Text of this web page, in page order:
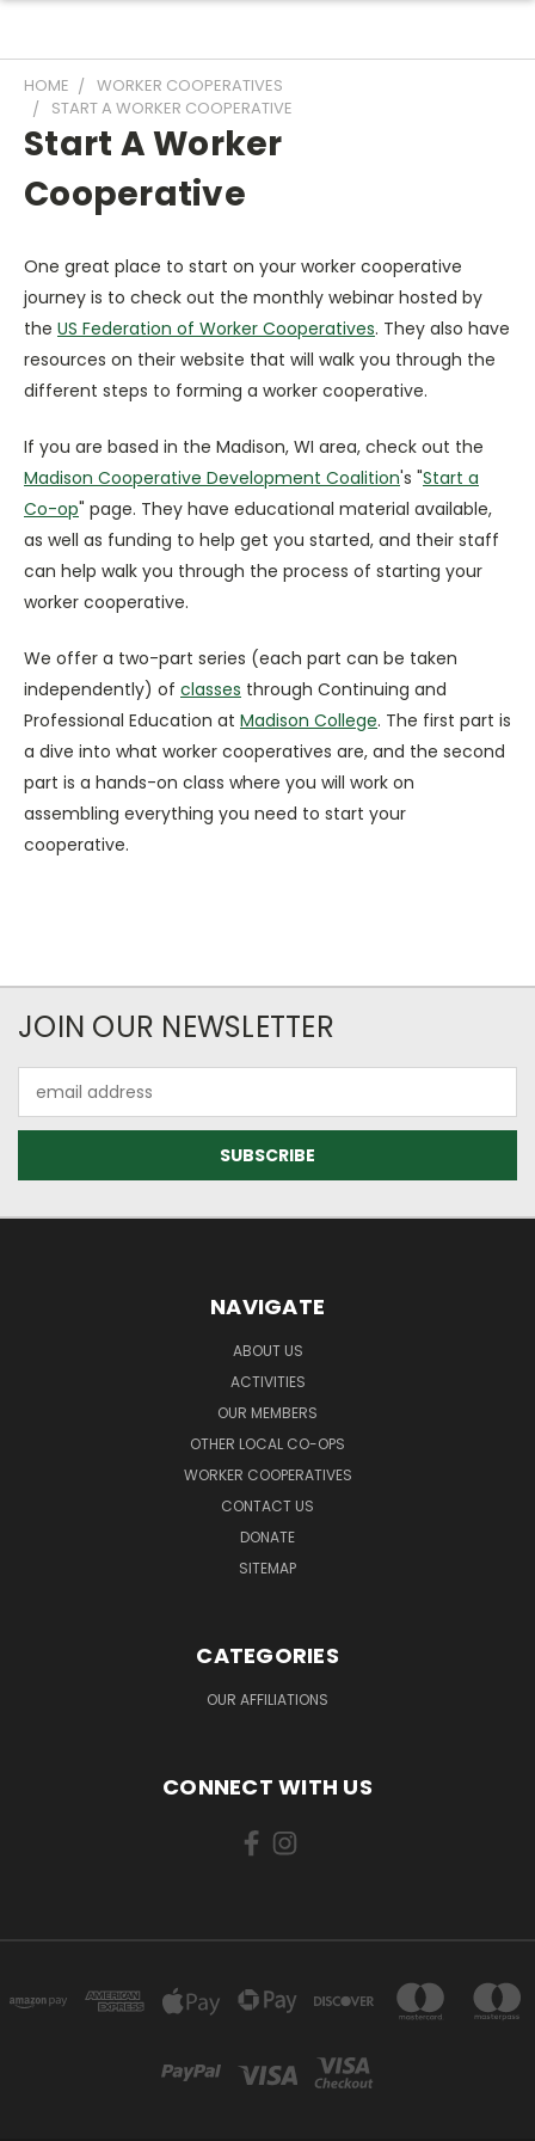
HOME
WORKER COOPERATIVES
START A WORKER COOPERATIVE
Start A Worker
Cooperative
One great place to start on your worker cooperative
journey is to check out the monthly webinar hosted by
the US Federation of Worker Cooperatives. They also have
resources on their website that will walk you through the
different steps to forming a worker cooperative.
If you are based in the Madison, WI area, check out the
Madison Cooperative Development Coalition's "Start a
Co-op" page. They have educational material available,
as well as funding to help get you started, and their staff
can help walk you through the process of starting your
worker cooperative.
We offer a two-part series (each part can be taken
independently) of classes through Continuing and
Professional Education at Madison College. The first part is
a dive into what worker cooperatives are, and the second
part is a hands-on class where you will work on
assembling everything you need to start your
cooperative.
JOIN OUR NEWSLETTER
Address
NAVIGATE
ABOUT US
ACTIVITIES
OUR MEMBERS
OTHER LOCAL CO-OPS
WORKER COOPERATIVES
CONTACT US
DONATE
SITEMAP
CATEGORIES
OUR AFFILIATIONS
CONNECT WITH US